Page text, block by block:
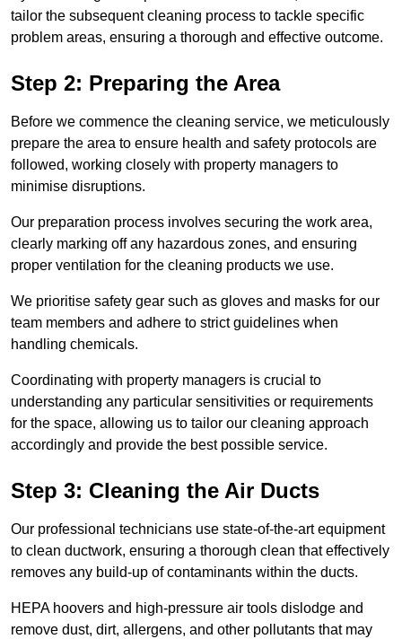
tailor the subsequent cleaning process to tackle specific
problem areas, ensuring a thorough and effective outcome.
Step 2: Preparing the Area
Before we commence the cleaning service, we meticulously
prepare the area to ensure health and safety protocols are
followed, working closely with property managers to
minimise disruptions.
Our preparation process involves securing the work area,
clearly marking off any hazardous zones, and ensuring
proper ventilation for the cleaning products we use.
We prioritise safety gear such as gloves and masks for our
team members and adhere to strict guidelines when
handling chemicals.
Coordinating with property managers is crucial to
understanding any particular sensitivities or requirements
for the space, allowing us to tailor our cleaning approach
accordingly and provide the best possible service.
Step 3: Cleaning the Air Ducts
Our professional technicians use state-of-the-art equipment
to clean ductwork, ensuring a thorough clean that effectively
removes any build-up of contaminants within the ducts.
HEPA hoovers and high-pressure air tools dislodge and
remove dust, dirt, allergens, and other pollutants that may